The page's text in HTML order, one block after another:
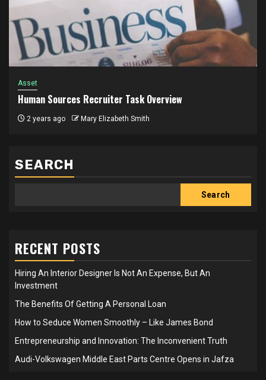
Asset
Human Sources Recruiter Task Overview
2 years ago Mary Elizabeth Smith
SEARCH
Search
RECENT POSTS
Hiring An Interior Designer Is Not An Expense, But An
Investment
The Benefits Of Getting A Personal Loan
How to Seduce Women Smoothly – Like James Bond
Entrepreneurship and Innovation: The Inconvenient Truth
Audi-Volkswagen Middle East Parts Centre Opens in Jafza